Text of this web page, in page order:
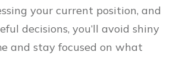
your current position, and
decisions, you’ll avoid shiny
and stay focused on what